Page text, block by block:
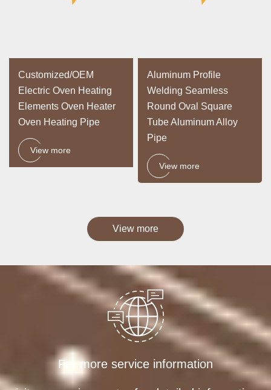
Customized/OEM
Electric Oven Heating
Elements Oven Heater
Oven Heating Pipe
View more
Aluminum Profile
Welding Seamless
Round Oval Square
Tube Aluminum Alloy
Pipe
View more
View more
For more service information